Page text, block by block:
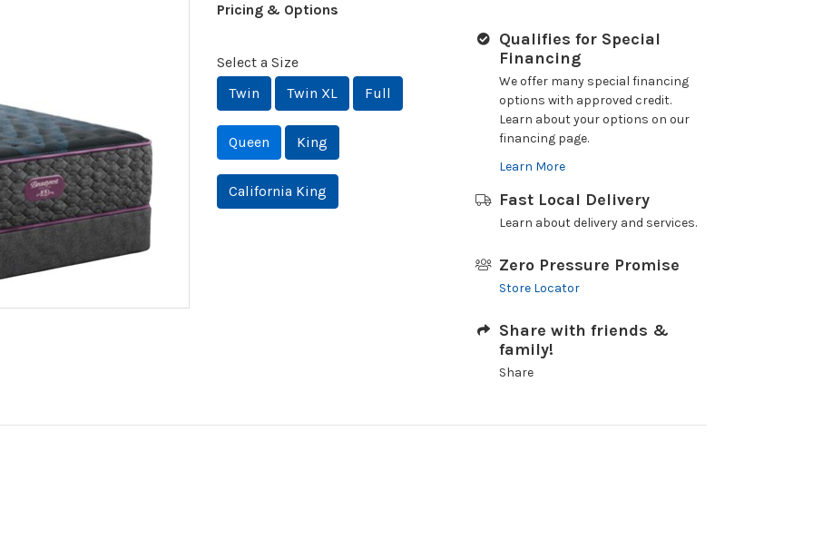
Pricing & Options
Select a Size
Twin
Twin XL Full
Queen King
California King
Qualifies for Special
Financing
We offer many special financing
options with approved credit.
Learn about your options on our
financing page.
Learn More
Fast Local Delivery
Learn about delivery and services.
Zero Pressure Promise
Store Locator
Share with friends &
family!
Share